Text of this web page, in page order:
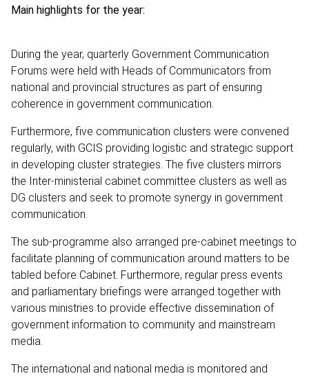
Main highlights for the year:
During the year, quarterly Government Communication
Forums were held with Heads of Communicators from
national and provincial structures as part of ensuring
coherence in government communication.
Furthermore, five communication clusters were convened
regularly, with GCIS providing logistic and strategic support
in developing cluster strategies. The five clusters mirrors
the Inter-ministerial cabinet committee clusters as well as
DG clusters and seek to promote synergy in government
communication.
The sub-programme also arranged pre-cabinet meetings to
facilitate planning of communication around matters to be
tabled before Cabinet. Furthermore, regular press events
and parliamentary briefings were arranged together with
various ministries to provide effective dissemination of
government information to community and mainstream
media.
The international and national media is monitored and